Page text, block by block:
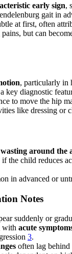
early sign,
gait in
at first, often
but can
, particularly in
key diagnostic
to move the hip
like dressing or
around the
the child reduces
in advanced or
Notes
suddenly or
with acute
3.
often lag